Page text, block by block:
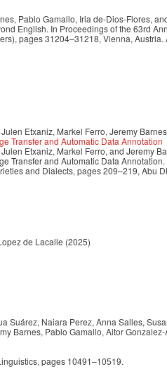
Pablo Gamallo, Iria de-Dios-Flores,
English. In Proceedings of the 63rd
pages 31204–31218, Vienna, Austria.
Etxaniz, Markel Ferro, Jeremy
Transfer and Automatic Data Annotation
Etxaniz, Markel Ferro, and Jeremy
Transfer and Automatic Data Annotation.
and Dialects, pages 209–219, Abu
de Lacalle (2025)
Suárez, Naiara Perez, Anna Salles,
Barnes, Pablo Gamallo, Aitor Gonzalez-
pages 10491–10519.